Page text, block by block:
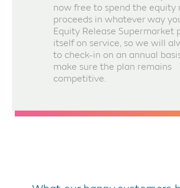
now free to spend the equity
proceeds in whatever way
Equity Release Supermarket
itself on service, so we will
to check-in on an annual
make sure the plan remains
competitive.